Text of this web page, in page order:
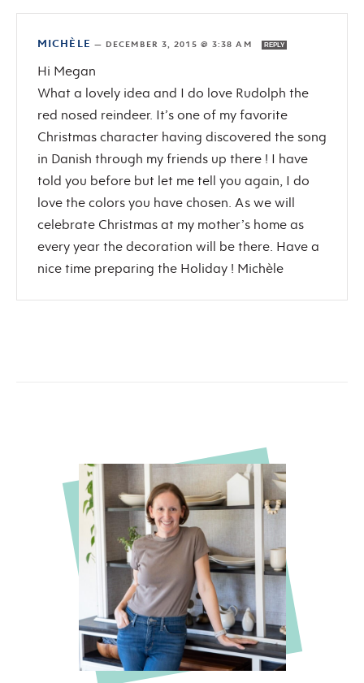
MICHÈLE — DECEMBER 3, 2015 @ 3:38 AM REPLY
Hi Megan
What a lovely idea and I do love Rudolph the
red nosed reindeer. It’s one of my favorite
Christmas character having discovered the song
in Danish through my friends up there ! I have
told you before but let me tell you again, I do
love the colors you have chosen. As we will
celebrate Christmas at my mother’s home as
every year the decoration will be there. Have a
nice time preparing the Holiday ! Michèle